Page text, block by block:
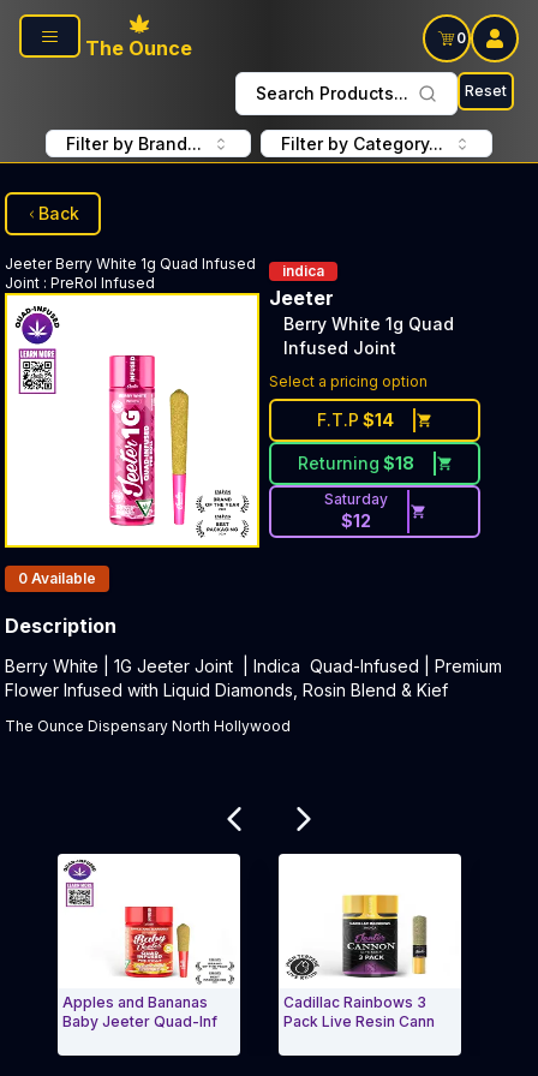
Skip to main content
The Ounce
0
Search Products... Reset
Filter by Brand... Filter by Category...
Back
Jeeter Berry White 1g Quad Infused
Joint : PreRol Infused
indica
Jeeter
Berry White 1g Quad
Infused Joint
Select a pricing option
F.T.P $14
Returning $18
Saturday
$12
Products In Inventory:
0 Available
Description
Product Description:
Berry White | 1G Jeeter Joint | Indica Quad-Infused | Premium
Flower Infused with Liquid Diamonds, Rosin Blend & Kief
The Ounce Dispensary North Hollywood
Apples and Bananas
Baby Jeeter Quad-Inf
Cadillac Rainbows 3
Pack Live Resin Cann